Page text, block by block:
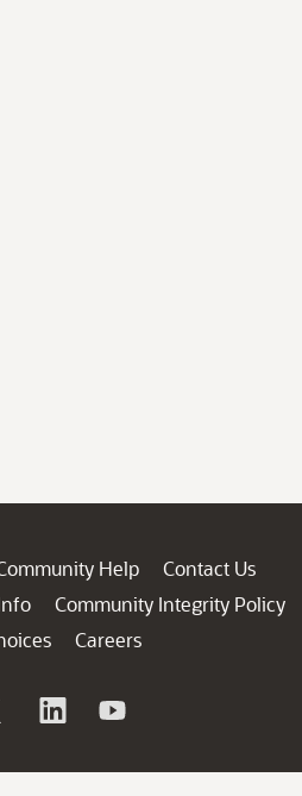
Help
Contact Us
Community Integrity Policy
Careers